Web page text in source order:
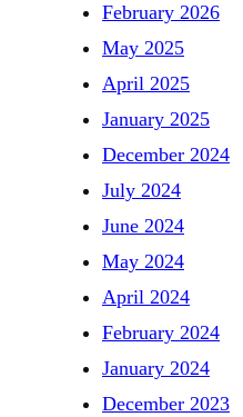
February 2026
May 2025
April 2025
January 2025
December 2024
July 2024
June 2024
May 2024
April 2024
February 2024
January 2024
December 2023